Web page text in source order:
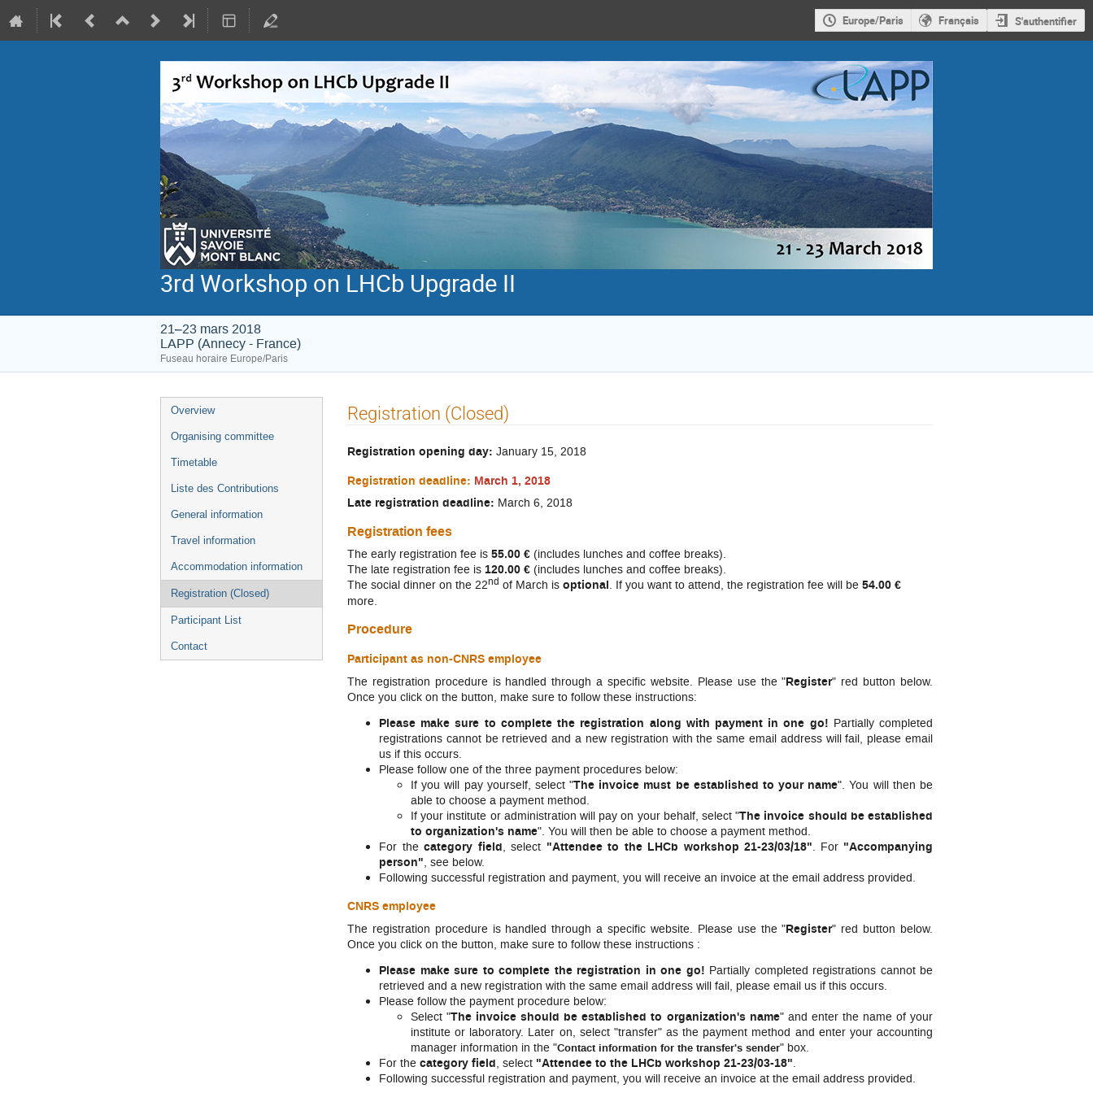
Europe/Paris Français S'authentifier
3rd Workshop on LHCb Upgrade II
21–23 mars 2018
LAPP (Annecy - France)
Fuseau horaire Europe/Paris
Menu
de
Overview
Organising committee
Timetable
Liste des Contributions
General information
Travel information
Accommodation information
Registration (Closed)
Participant List
Contact
Registration (Closed)
Registration opening day: January 15, 2018
Registration deadline: March 1, 2018
Late registration deadline: March 6, 2018
Registration fees
The early registration fee is 55.00 € (includes lunches and coffee breaks).
The late registration fee is 120.00 € (includes lunches and coffee breaks).
The social dinner on the 22nd of March is optional. If you want to attend, the registration fee will be 54.00 €
more.
Procedure
Participant as non-CNRS employee
The registration procedure is handled through a specific website. Please use the "Register" red button below.
Once you click on the button, make sure to follow these instructions:
Please make sure to complete the registration along with payment in one go! Partially completed
registrations cannot be retrieved and a new registration with the same email address will fail, please email
us if this occurs.
Please follow one of the three payment procedures below:
If you will pay yourself, select "The invoice must be established to your name". You will then be
able to choose a payment method.
If your institute or administration will pay on your behalf, select "The invoice should be established
to organization's name". You will then be able to choose a payment method.
For the category field, select "Attendee to the LHCb workshop 21-23/03/18". For "Accompanying
person", see below.
​Following successful registration and payment, you will receive an invoice at the email address provided.
CNRS employee
The registration procedure is handled through a specific website. Please use the "Register" red button below.
Once you click on the button, make sure to follow these instructions :
Please make sure to complete the registration in one go! Partially completed registrations cannot be
retrieved and a new registration with the same email address will fail, please email us if this occurs.
Please follow the payment procedure below:
Select "The invoice should be established to organization's name" and enter the name of your
institute or laboratory. Later on, select "transfer" as the payment method and enter your accounting
manager information in the "Contact information for the transfer's sender" box.
For the category field, select "Attendee to the LHCb workshop 21-23/03-18".
​Following successful registration and payment, you will receive an invoice at the email address provided.